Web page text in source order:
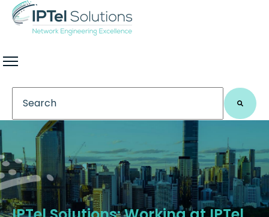
This is a search field with an auto-suggest feature
There are no suggestions because the search